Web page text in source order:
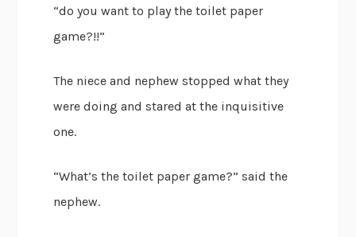
“do you want to play the toilet paper
game?!!”
The niece and nephew stopped what they
were doing and stared at the inquisitive
one.
“What’s the toilet paper game?” said the
nephew.